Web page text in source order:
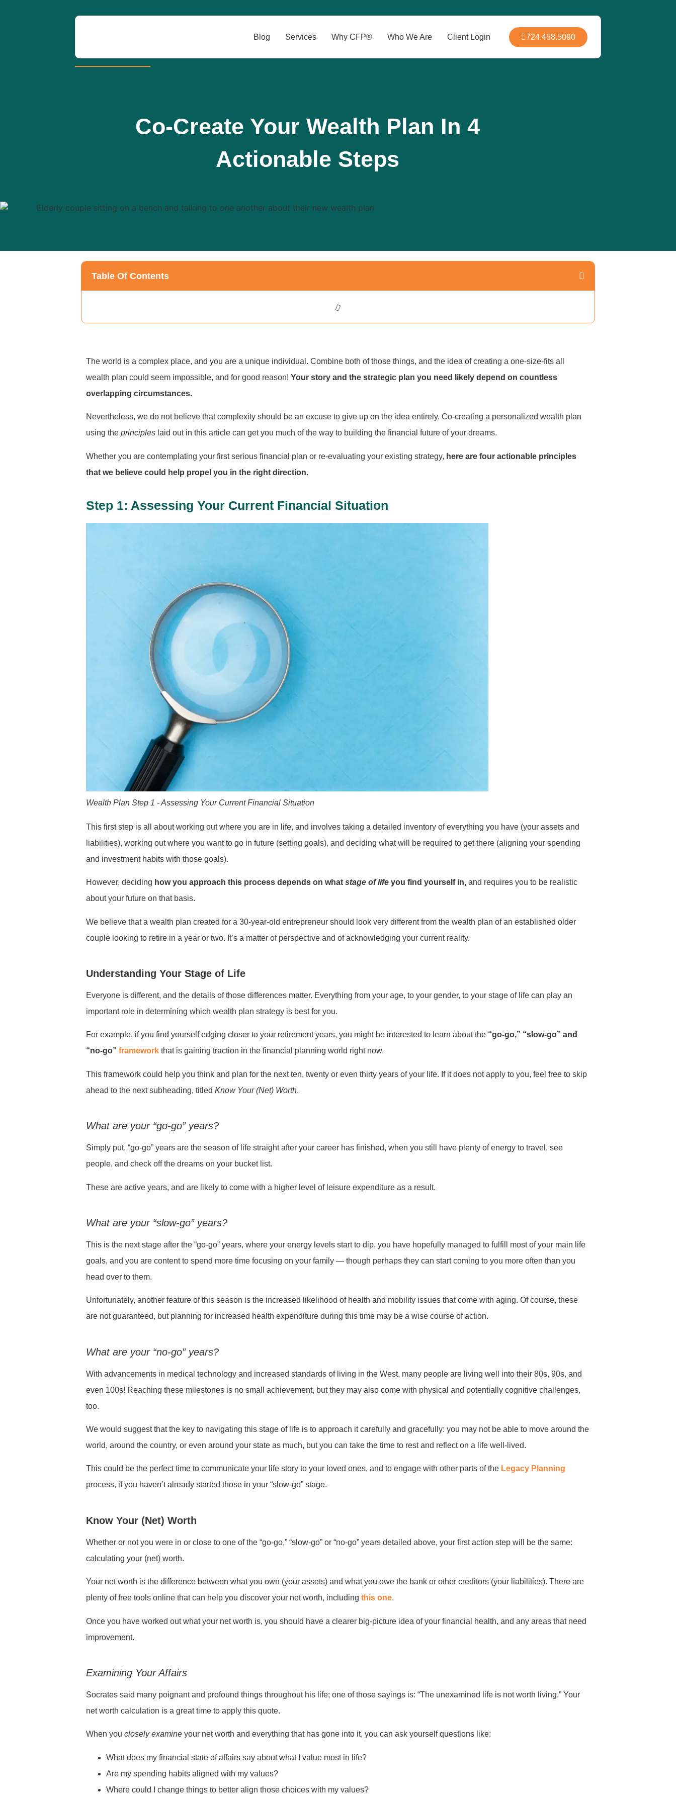
Blog Services Why CFP® Who We Are Client Login 724.458.5090
Co-Create Your Wealth Plan In 4
Actionable Steps
Table Of Contents
The world is a complex place, and you are a unique individual. Combine both of those things, and the idea of creating a one-size-fits all
wealth plan could seem impossible, and for good reason!Your story and the strategic plan you need likely depend on countless
overlapping circumstances.
Nevertheless, we do not believe that complexity should be an excuse to give up on the idea entirely. Co-creating a personalized wealth plan
using theprinciples laid out in this article can get you much of the way to building the financial future of your dreams.
Whether you are contemplating your first serious financial plan or re-evaluating your existing strategy, here are four actionable principles
that we believe could help propel you in the right direction.
Step 1: Assessing Your Current Financial Situation
Wealth Plan Step 1 - Assessing Your Current Financial Situation​
This first step is all about working out where you are in life, and involves taking a detailed inventory of everything you have (your assets and
liabilities), working out where you want to go in future (setting goals), and deciding what will be required to get there (aligning your spending
and investment habits with those goals).
However, deciding how you approach this process depends on whatstage of life you find yourself in, and requires you to be realistic
about your future on that basis.
We believe that a wealth plan created for a 30-year-old entrepreneur should look very different from the wealth plan of an established older
couple looking to retire in a year or two. It’s a matter of perspective and of acknowledging your current reality.
Understanding Your Stage of Life
Everyone is different, and the details of those differences matter. Everything from your age, to your gender, to your stage of life can play an
important role in determining which wealth plan strategy is best for you.
For example, if you find yourself edging closer to your retirement years, you might be interested to learn about the “go-go,” “slow-go” and
“no-go” framework that is gaining traction in the financial planning world right now.
This framework could help you think and plan for the next ten, twenty or even thirty years of your life. If it does not apply to you, feel free to skip
ahead to the next subheading, titledKnow Your (Net) Worth.
What are your “go-go” years?
Simply put, “go-go” years are the season of life straight after your career has finished, when you still have plenty of energy to travel, see
people, and check off the dreams on your bucket list.
These are active years, and are likely to come with a higher level of leisure expenditure as a result.
What are your “slow-go” years?
This is the next stage after the “go-go” years, where your energy levels start to dip, you have hopefully managed to fulfill most of your main life
goals, and you are content to spend more time focusing on your family — though perhaps they can start coming to you more often than you
head over to them.
Unfortunately, another feature of this season is the increased likelihood of health and mobility issues that come with aging. Of course, these
are not guaranteed, but planning for increased health expenditure during this time may be a wise course of action.
What are your “no-go” years?
With advancements in medical technology and increased standards of living in the West, many people are living well into their 80s, 90s, and
even 100s! Reaching these milestones is no small achievement, but they may also come with physical and potentially cognitive challenges,
too.
We would suggest that the key to navigating this stage of life is to approach it carefully and gracefully: you may not be able to move around the
world, around the country, or even around your state as much, but you can take the time to rest and reflect on a life well-lived.
This could be the perfect time to communicate your life story to your loved ones, and to engage with other parts of the Legacy Planning
process, if you haven’t already started those in your “slow-go” stage.
Know Your (Net) Worth
Whether or not you were in or close to one of the “go-go,” “slow-go” or “no-go” years detailed above, your first action step will be the same:
calculating your (net) worth.
Your net worth is the difference between what you own (your assets) and what you owe the bank or other creditors (your liabilities). There are
plenty of free tools online that can help you discover your net worth, includingthis one.
Once you have worked out what your net worth is, you should have a clearer big-picture idea of your financial health, and any areas that need
improvement.
Examining Your Affairs
Socrates said many poignant and profound things throughout his life; one of those sayings is: “The unexamined life is not worth living.” Your
net worth calculation is a great time to apply this quote.
When youclosely examine your net worth and everything that has gone into it, you can ask yourself questions like:
What does my financial state of affairs say about what I value most in life?
Are my spending habits aligned with my values?
Where could I change things to better align those choices with my values?